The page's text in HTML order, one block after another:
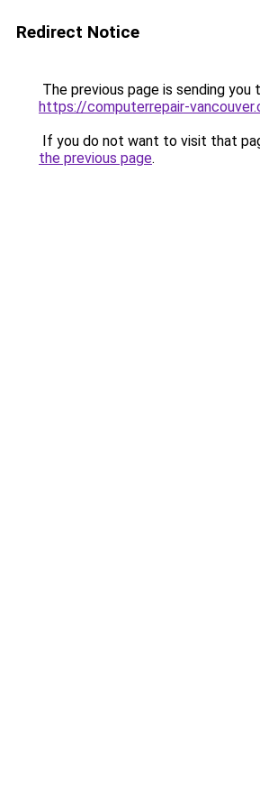
Redirect Notice
The previous page is sending you
https://computerrepair-
If you do not want to visit that
the previous page.